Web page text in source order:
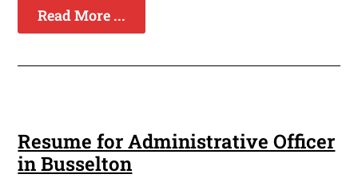
Read More ...
Resume for Administrative Officer
in Busselton